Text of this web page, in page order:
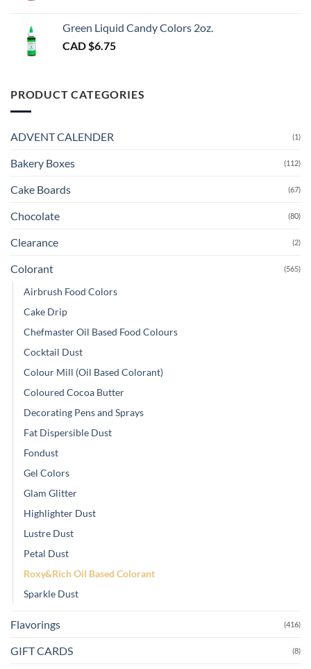
Green Liquid Candy Colors 2oz.
CAD $6.75
PRODUCT CATEGORIES
ADVENT CALENDER (1)
Bakery Boxes (112)
Cake Boards (67)
Chocolate (80)
Clearance (2)
Colorant (565)
Airbrush Food Colors
Cake Drip
Chefmaster Oil Based Food Colours
Cocktail Dust
Colour Mill (Oil Based Colorant)
Coloured Cocoa Butter
Decorating Pens and Sprays
Fat Dispersible Dust
Fondust
Gel Colors
Glam Glitter
Highlighter Dust
Lustre Dust
Petal Dust
Roxy&Rich Oil Based Colorant
Sparkle Dust
Flavorings (416)
GIFT CARDS (8)